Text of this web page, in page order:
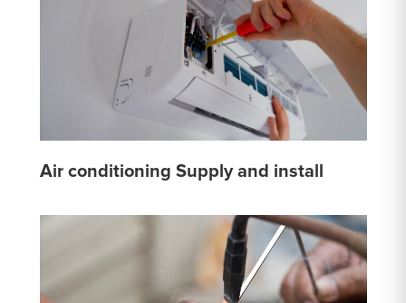
Air conditioning Supply and install